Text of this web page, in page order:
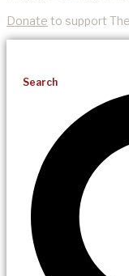
Donate to support
Search